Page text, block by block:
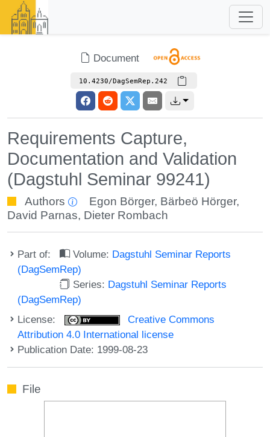
Document
10.4230/DagSemRep.242
Requirements Capture,
Documentation and Validation
(Dagstuhl Seminar 99241)
Authors Egon Börger, Bärbeö Hörger,
David Parnas, Dieter Rombach
Part of: Volume: Dagstuhl Seminar Reports
(DagSemRep)
Series: Dagstuhl Seminar Reports
(DagSemRep)
License:
Creative Commons
Attribution 4.0 International license
Publication Date: 1999-08-23
File